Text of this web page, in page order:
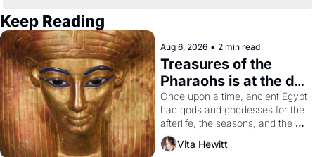
Keep Reading
Aug 6, 2026 • 2 min read
Treasures of the
Pharaohs is at the de
Young
Once upon a time, ancient Egypt
had gods and goddesses for the
afterlife, the seasons, and the
harvest. What then must it have
looked like when the Egyptian
Vita Hewitt